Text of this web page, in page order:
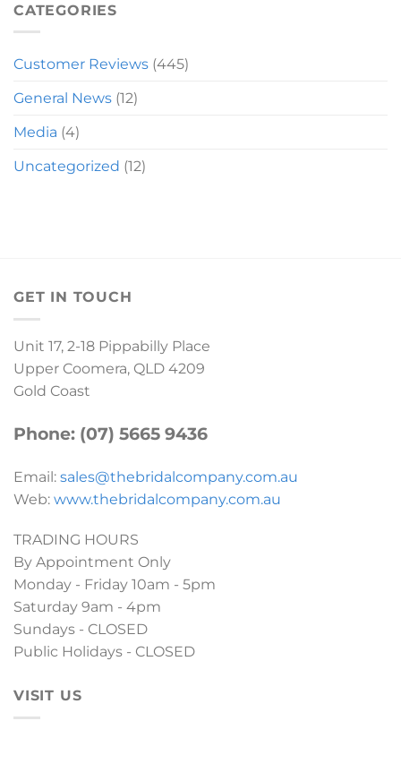
CATEGORIES
Customer Reviews (445)
General News (12)
Media (4)
Uncategorized (12)
GET IN TOUCH
Unit 17, 2-18 Pippabilly Place
Upper Coomera, QLD 4209
Gold Coast
Phone: (07) 5665 9436
Email: sales@thebridalcompany.com.au
Web: www.thebridalcompany.com.au
TRADING HOURS
By Appointment Only
Monday - Friday 10am - 5pm
Saturday 9am - 4pm
Sundays - CLOSED
Public Holidays - CLOSED
VISIT US